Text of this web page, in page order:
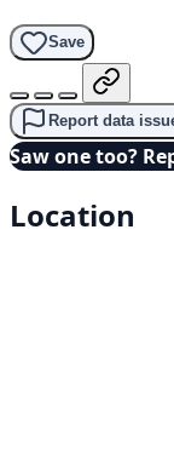
Save
Report data
Saw one too?
Location